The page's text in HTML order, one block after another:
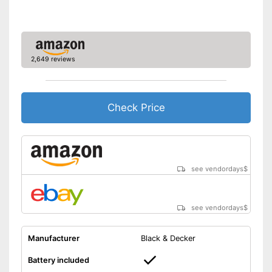
Dimensions
7,6 x 7,7 x 34,5 in
Weight
-Knife guard
Child-safe thanks to knife
protection
see vendor
2,649 reviews
Check Price
see vendordays$
see vendordays$
Manufacturer Black & Decker
Battery included